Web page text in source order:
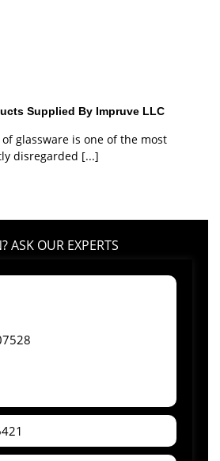
Supplied By Impruve LLC
glassware is one of the most
disregarded [...]
ASK OUR EXPERTS